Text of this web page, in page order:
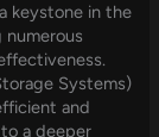
keystone in the
Systems)
and
a deeper